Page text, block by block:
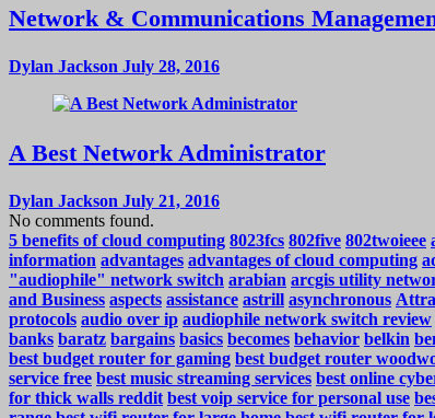
Network & Communications
Dylan Jackson July 28, 2016
A Best Network Administrator
Dylan Jackson July 21, 2016
No comments found.
5 benefits of cloud computing 8023fcs 802five 802twoieee
information advantages advantages of cloud computing
"audiophile" network switch arabian arcgis utility
and Business aspects assistance astrill asynchronous
protocols audio over ip audiophile network switch review
banks baratz bargains basics becomes behavior belkin
best budget router for gaming best budget router
service free best music streaming services best online
for thick walls reddit best voip service for personal use